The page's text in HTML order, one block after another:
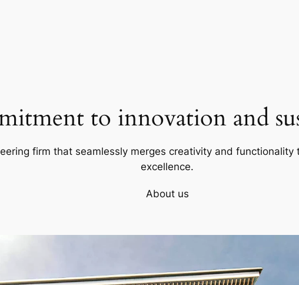
to innovation and
firm that seamlessly merges creativity and
excellence.
About us